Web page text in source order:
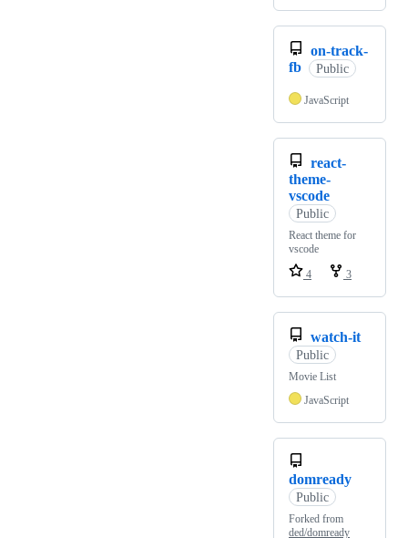
on-track-
fb
Public
JavaScript
react-
theme-
vscode
Public
React theme for
vscode
4
3
watch-it
Public
Movie List
JavaScript
domready
Public
Forked from
ded/domready